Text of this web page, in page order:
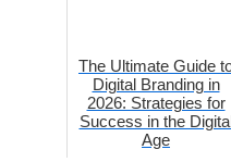
The Ultimate Guide
Digital Branding in
2026: Strategies for
Success in the
Age